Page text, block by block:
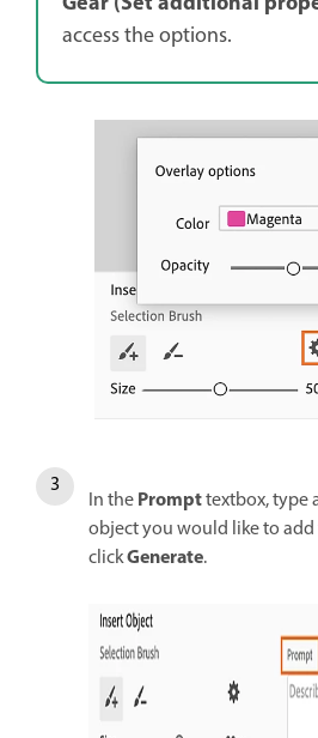
access the options.
In thePrompttextbox, type
object you would like to
clickGenerate.